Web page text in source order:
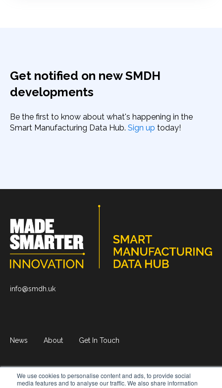
We use cookies to personalise content and ads, to provide social
media features and to analyse our traffic. We also share information
Get notified on new SMDH
developments
Be the first to know about what's happening in the
Smart Manufacturing Data Hub. Sign up today!
info@smdh.uk
News About Get In Touch
© 2026 Smart Manufacturing Data Hub. All rights reserved